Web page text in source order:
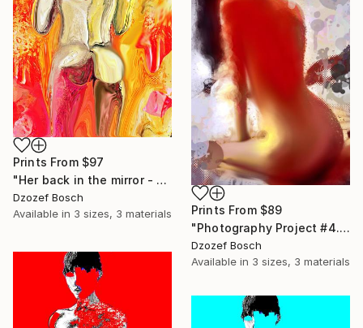
Prints From $97
"Her back in the mirror - Limited Edition of 20" Mixed Media
Dzozef Bosch
Available in 3 sizes, 3 materials Prints From $89
"Photography Project #4.4B - Second Limited Edition of 25" Photograph
Dzozef Bosch
Available in 3 sizes, 3 materials